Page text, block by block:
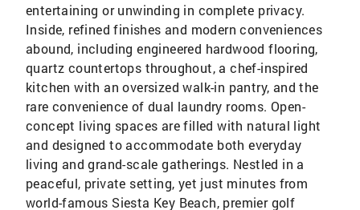
entertaining or unwinding in complete privacy.
Inside, refined finishes and modern conveniences
abound, including engineered hardwood flooring,
quartz countertops throughout, a chef-inspired
kitchen with an oversized walk-in pantry, and the
rare convenience of dual laundry rooms. Open-
concept living spaces are filled with natural light
and designed to accommodate both everyday
living and grand-scale gatherings. Nestled in a
peaceful, private setting, yet just minutes from
world-famous Siesta Key Beach, premier golf